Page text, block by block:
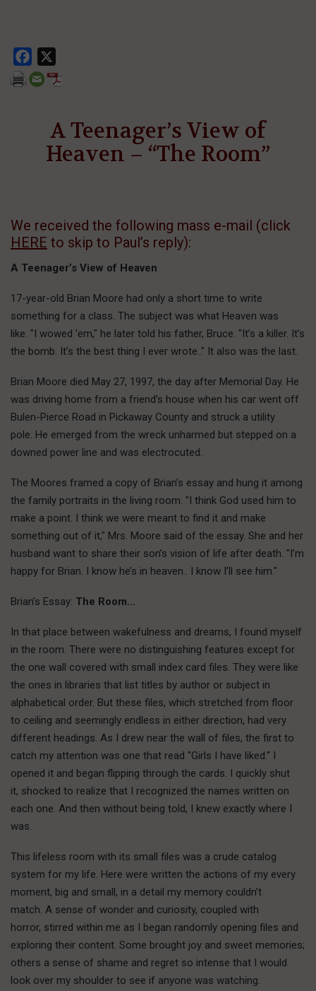
Facebook
A Teenager’s View of
Heaven – “The Room”
We received the following mass e-mail (click
HERE to skip to Paul’s reply):
A Teenager’s View of Heaven
17-year-old Brian Moore had only a short time to write
something for a class. The subject was what Heaven was
like. "I wowed ’em," he later told his father, Bruce. "It’s a killer. It’s
the bomb. It’s the best thing I ever wrote.." It also was the last.
Brian Moore died May 27, 1997, the day after Memorial Day. He
was driving home from a friend’s house when his car went off
Bulen-Pierce Road in Pickaway County and struck a utility
pole. He emerged from the wreck unharmed but stepped on a
downed power line and was electrocuted.
The Moores framed a copy of Brian’s essay and hung it among
the family portraits in the living room. "I think God used him to
make a point. I think we were meant to find it and make
something out of it," Mrs. Moore said of the essay. She and her
husband want to share their son’s vision of life after death. "I’m
happy for Brian. I know he’s in heaven.. I know I’ll see him."
Brian’s Essay: The Room…
In that place between wakefulness and dreams, I found myself
in the room. There were no distinguishing features except for
the one wall covered with small index card files. They were like
the ones in libraries that list titles by author or subject in
alphabetical order. But these files, which stretched from floor
to ceiling and seemingly endless in either direction, had very
different headings. As I drew near the wall of files, the first to
catch my attention was one that read "Girls I have liked." I
opened it and began flipping through the cards. I quickly shut
it, shocked to realize that I recognized the names written on
each one. And then without being told, I knew exactly where I
was.
This lifeless room with its small files was a crude catalog
system for my life. Here were written the actions of my every
moment, big and small, in a detail my memory couldn’t
match. A sense of wonder and curiosity, coupled with
horror, stirred within me as I began randomly opening files and
exploring their content. Some brought joy and sweet memories;
others a sense of shame and regret so intense that I would
look over my shoulder to see if anyone was watching.